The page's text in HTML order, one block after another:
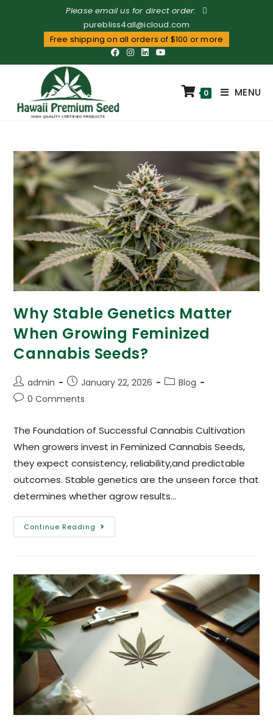
Please email us for direct order:
purebliss4all@icloud.com
Free shipping on all orders of $100 or more
0 MENU
Why Stable Genetics Matter
When Growing Feminized
Cannabis Seeds?
admin January 22, 2026
Blog
0 Comments
The Foundation of Successful Cannabis Cultivation
When growers invest in Feminized Cannabis Seeds,
they expect consistency, reliability,and predictable
outcomes. Stable genetics are the unseen force that
determines whether agrow results…
Continue Reading